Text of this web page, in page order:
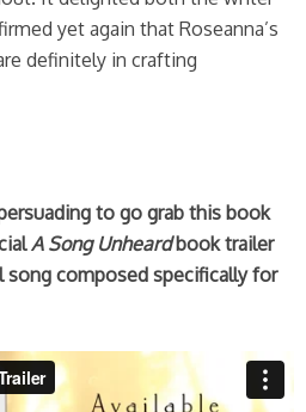
yet again that Roseanna’s
definitely in crafting
to go grab this book
A Song Unheardbook trailer
song composed specifically for